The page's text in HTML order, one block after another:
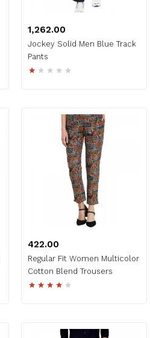
₹1,262.00
Jockey Solid Men Blue Track
Pants
₹422.00
Regular Fit Women Multicolor
Cotton Blend Trousers